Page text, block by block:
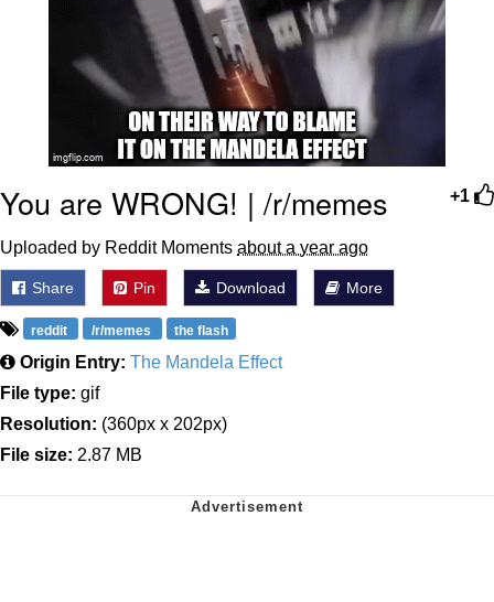
Jacob Batalon CEO of Sex
+1
You are WRONG! | /r/memes
Uploaded by Reddit Moments about a year ago
Share Pin Download More
reddit /r/memes the flash
Origin Entry: The Mandela Effect
File type: gif
Resolution: (360px x 202px)
File size: 2.87 MB